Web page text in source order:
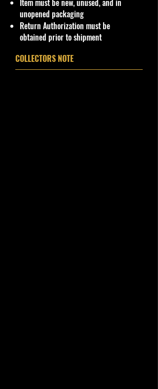
Item must be new, unused, and in
unopened packaging
Return Authorization must be
obtained prior to shipment
COLLECTORS NOTE